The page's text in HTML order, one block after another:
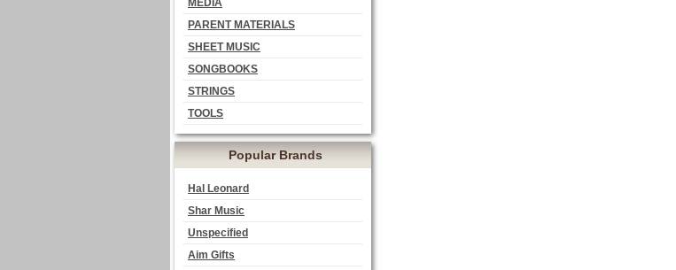
MEDIA
PARENT MATERIALS
SHEET MUSIC
SONGBOOKS
STRINGS
TOOLS
Popular Brands
Hal Leonard
Shar Music
Unspecified
Aim Gifts